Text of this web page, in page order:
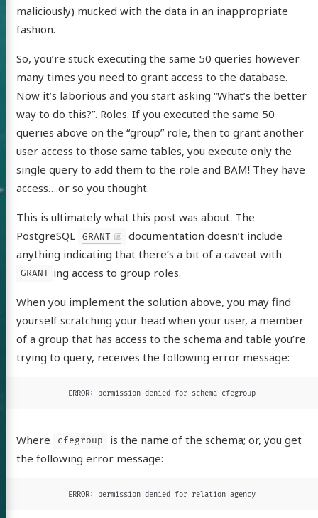
maliciously) mucked with the data in an inappropriate
fashion.
So, you’re stuck executing the same 50 queries however
many times you need to grant access to the database.
Now it’s laborious and you start asking “What’s the better
way to do this?”. Roles. If you executed the same 50
queries above on the “group” role, then to grant another
user access to those same tables, you execute only the
single query to add them to the role and BAM! They have
access….or so you thought.
This is ultimately what this post was about. The
PostgreSQL
GRANT
documentation doesn’t include
anything indicating that there’s a bit of a caveat with
GRANT ing access to group roles.
When you implement the solution above, you may find
yourself scratching your head when your user, a member
of a group that has access to the schema and table you’re
trying to query, receives the following error message:
ERROR: permission denied for schema cfegroup
Where cfegroup
is the name of the schema; or, you get
the following error message:
ERROR: permission denied for relation agency
of Chris
LinkedIn